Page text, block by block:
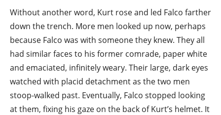
Without another word, Kurt rose and led Falco farther
down the trench. More men looked up now, perhaps
because Falco was with someone they knew. They all
had similar faces to his former comrade, paper white
and emaciated, infinitely weary. Their large, dark eyes
watched with placid detachment as the two men
stoop-walked past. Eventually, Falco stopped looking
at them, fixing his gaze on the back of Kurt’s helmet. It